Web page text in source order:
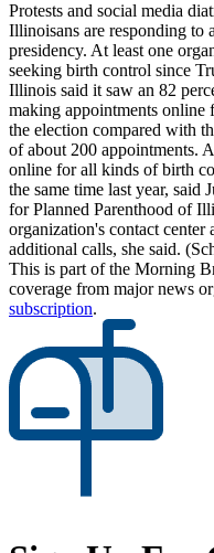
Protests and social media
Illinoisans are responding to
presidency. At least one
seeking birth control since
Illinois said it saw an 82
making appointments online
the election compared with
of about 200 appointments.
online for all kinds of birth
the same time last year, said
for Planned Parenthood of
organization's contact center
additional calls, she said.
This is part of the Morning
coverage from major news
subscription.